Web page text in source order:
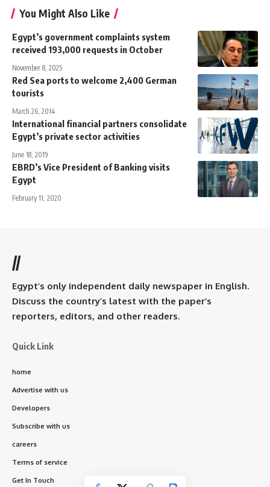
You Might Also Like
Egypt’s government complaints system
received 193,000 requests in October
November 8, 2025
Red Sea ports to welcome 2,400 German
tourists
March 26, 2014
International financial partners consolidate
Egypt’s private sector activities
June 18, 2019
EBRD’s Vice President of Banking visits
Egypt
February 11, 2020
//
Egypt’s only independent daily newspaper in English.
Discuss the country’s latest with the paper’s
reporters, editors, and other readers.
Quick Link
home
Advertise with us
Developers
Subscribe with us
careers
Terms of service
Get In Touch